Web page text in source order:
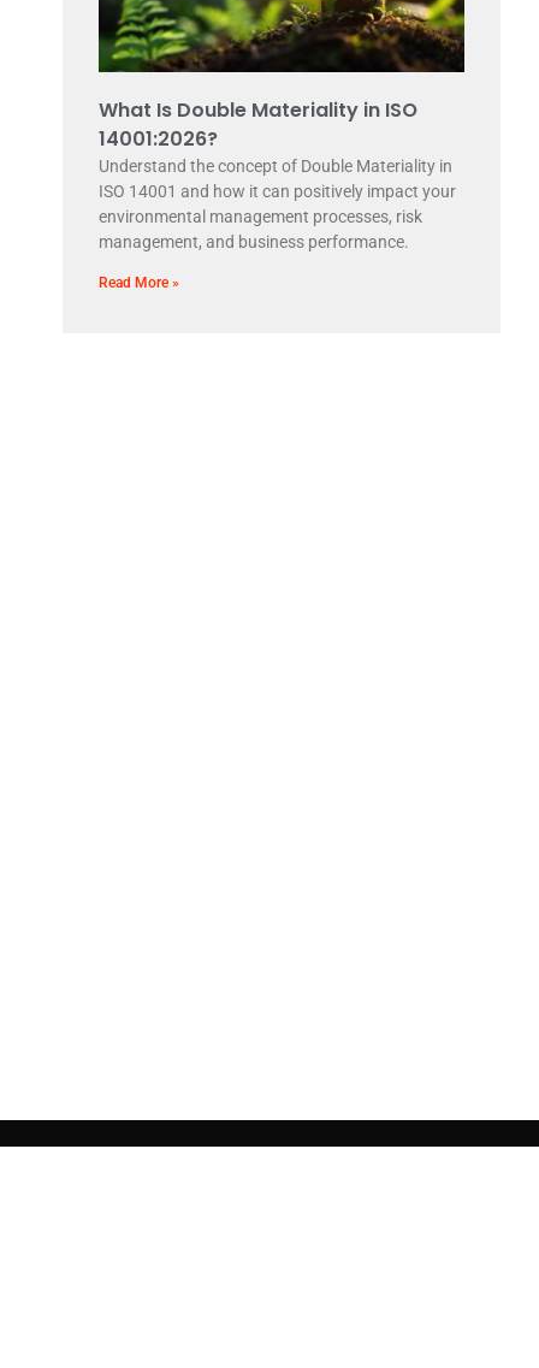
What Is Double Materiality in ISO
14001:2026?
Understand the concept of Double Materiality in
ISO 14001 and how it can positively impact your
environmental management processes, risk
management, and business performance.
Read More »